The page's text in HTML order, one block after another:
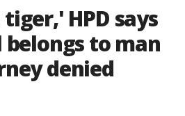
HPD says
to man
denied